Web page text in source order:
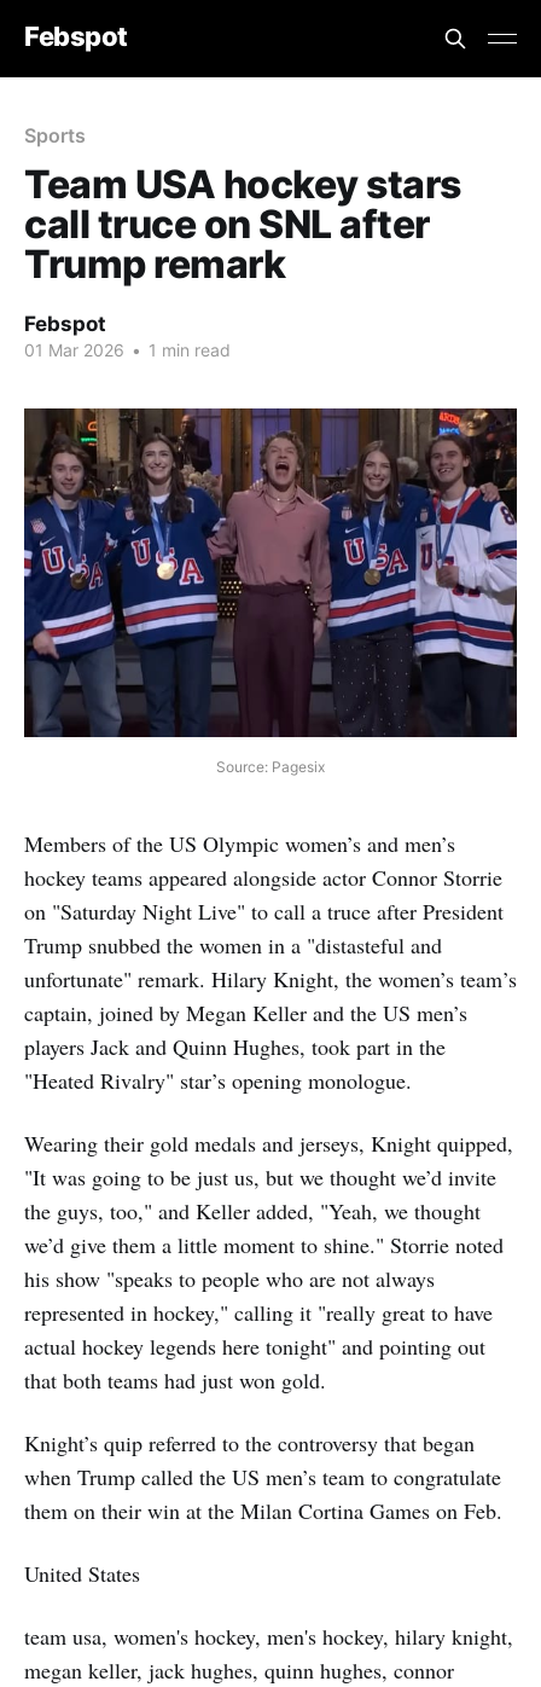
Febspot
Sports
Team USA hockey stars
call truce on SNL after
Trump remark
Febspot
01 Mar 2026 • 1 min read
Source: Pagesix
Members of the US Olympic women’s and men’s
hockey teams appeared alongside actor Connor Storrie
on "Saturday Night Live" to call a truce after President
Trump snubbed the women in a "distasteful and
unfortunate" remark. Hilary Knight, the women’s team’s
captain, joined by Megan Keller and the US men’s
players Jack and Quinn Hughes, took part in the
"Heated Rivalry" star’s opening monologue.
Wearing their gold medals and jerseys, Knight quipped,
"It was going to be just us, but we thought we’d invite
the guys, too," and Keller added, "Yeah, we thought
we’d give them a little moment to shine." Storrie noted
his show "speaks to people who are not always
represented in hockey," calling it "really great to have
actual hockey legends here tonight" and pointing out
that both teams had just won gold.
Knight’s quip referred to the controversy that began
when Trump called the US men’s team to congratulate
them on their win at the Milan Cortina Games on Feb.
United States
team usa, women's hockey, men's hockey, hilary knight,
megan keller, jack hughes, quinn hughes, connor